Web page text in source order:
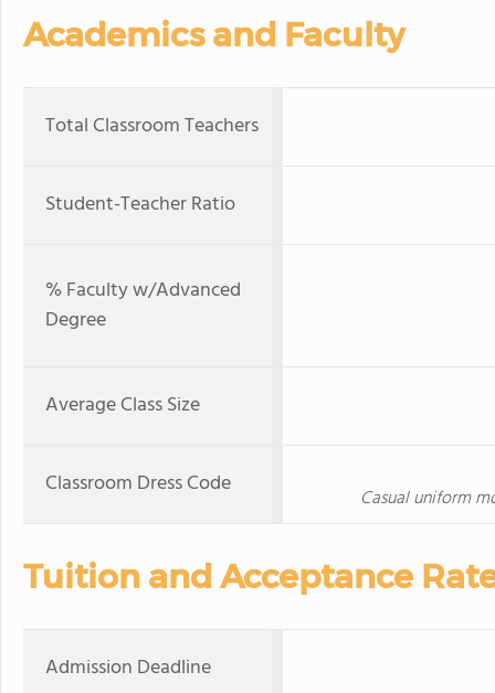
Academics and Faculty
Total Classroom Teachers
Student-Teacher Ratio
% Faculty w/Advanced
Degree
Average Class Size
Classroom Dress Code Casual uniform
Tuition and Acceptance
Admission Deadline